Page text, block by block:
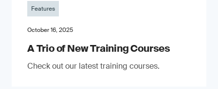
Features
October 16, 2025
A Trio of New Training Courses
Check out our latest training courses.